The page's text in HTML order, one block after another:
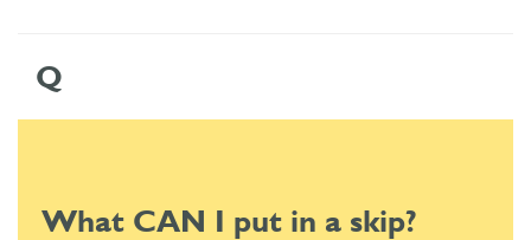
Q
What CAN I put in a skip?